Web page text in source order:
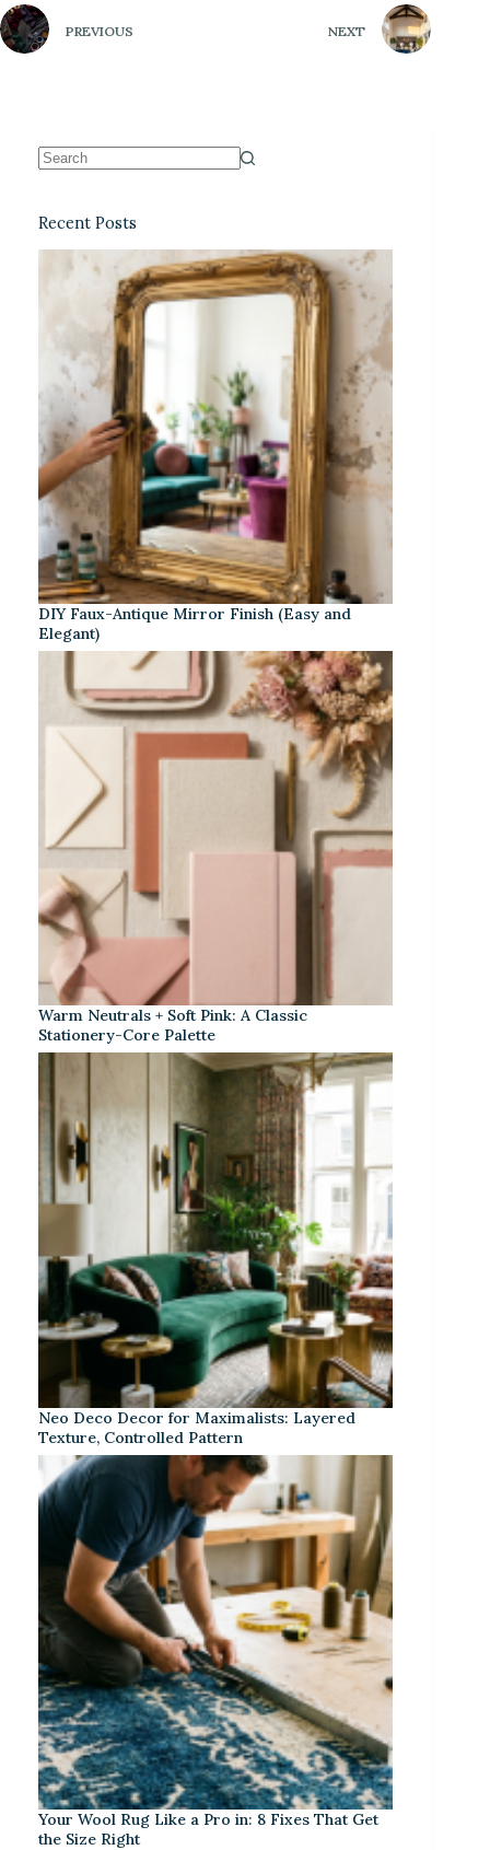
PREVIOUS NEXT
Recent Posts
DIY Faux-Antique Mirror Finish (Easy and
Elegant)
Warm Neutrals + Soft Pink: A Classic
Stationery-Core Palette
Neo Deco Decor for Maximalists: Layered
Texture, Controlled Pattern
Your Wool Rug Like a Pro in: 8 Fixes That Get
the Size Right